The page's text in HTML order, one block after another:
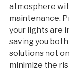
atmosphere
maintenance.
your lights are
saving you
solutions not
minimize the